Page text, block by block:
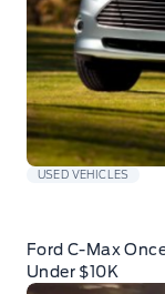
USED VEHICLES
Ford C-Max
Under $10K